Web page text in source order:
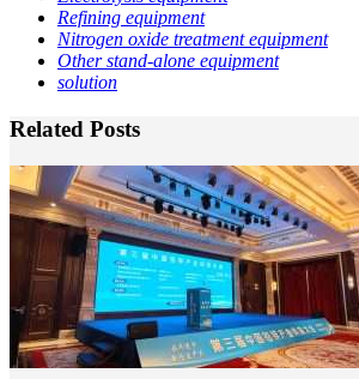
Refining equipment
Nitrogen oxide treatment equipment
Other stand-alone equipment
solution
Related Posts